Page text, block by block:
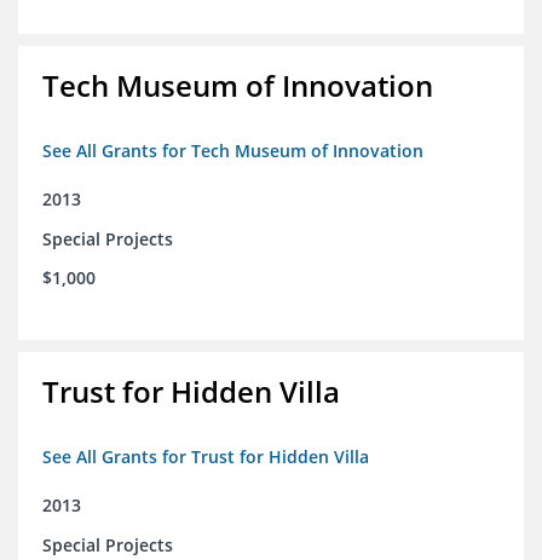
Tech Museum of Innovation
See All Grants for Tech Museum of Innovation
2013
Special Projects
$1,000
Trust for Hidden Villa
See All Grants for Trust for Hidden Villa
2013
Special Projects